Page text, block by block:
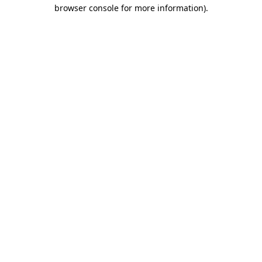
browser console for more information).